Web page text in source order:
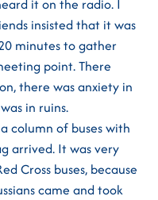
it on the radio. I
insisted that it was
minutes to gather
point. There
there was anxiety in
in ruins.
column of buses with
arrived. It was very
Cross buses, because
came and took